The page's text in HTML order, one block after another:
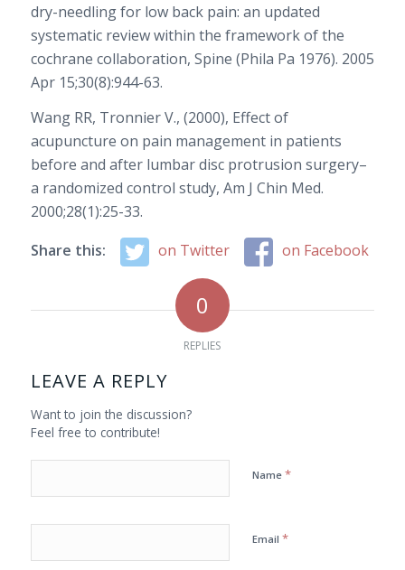
dry-needling for low back pain: an updated
systematic review within the framework of the
cochrane collaboration, Spine (Phila Pa 1976). 2005
Apr 15;30(8):944-63.
Wang RR, Tronnier V., (2000), Effect of
acupuncture on pain management in patients
before and after lumbar disc protrusion surgery–
a randomized control study, Am J Chin Med.
2000;28(1):25-33.
Share this:
on Twitter on Facebook
0
REPLIES
LEAVE A REPLY
Want to join the discussion?
Feel free to contribute!
Name *
Email *